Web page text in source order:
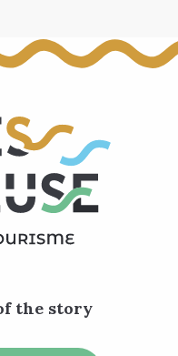
the story